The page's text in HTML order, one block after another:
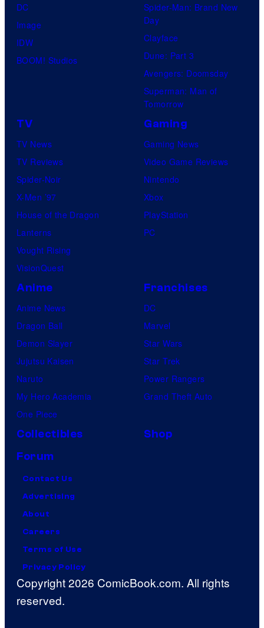
DC
Image
IDW
BOOM! Studios
Spider-Man: Brand New
Day
Clayface
Dune: Part 3
Avengers: Doomsday
Superman: Man of
Tomorrow
TV
TV News
TV Reviews
Spider-Noir
X-Men ’97
House of the Dragon
Lanterns
Vought Rising
VisionQuest
Gaming
Gaming News
Video Game Reviews
Nintendo
Xbox
PlayStation
PC
Anime
Anime News
Dragon Ball
Demon Slayer
Jujutsu Kaisen
Naruto
My Hero Academia
One Piece
Franchises
DC
Marvel
Star Wars
Star Trek
Power Rangers
Grand Theft Auto
Collectibles
Shop
Forum
Contact Us
Advertising
About
Careers
Terms of Use
Privacy Policy
Copyright 2026 ComicBook.com. All rights
reserved.